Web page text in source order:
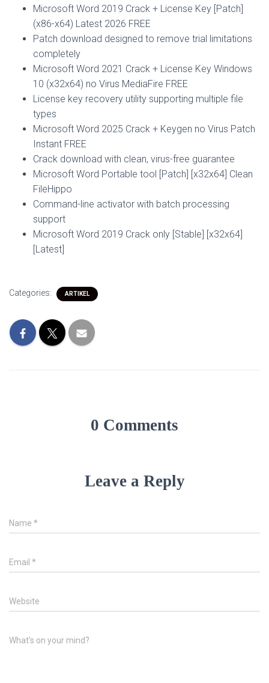
Microsoft Word 2019 Crack + License Key [Patch]
(x86-x64) Latest 2026 FREE
Patch download designed to remove trial limitations
completely
Microsoft Word 2021 Crack + License Key Windows
10 (x32x64) no Virus MediaFire FREE
License key recovery utility supporting multiple file
types
Microsoft Word 2025 Crack + Keygen no Virus Patch
Instant FREE
Crack download with clean, virus-free guarantee
Microsoft Word Portable tool [Patch] [x32x64] Clean
FileHippo
Command-line activator with batch processing
support
Microsoft Word 2019 Crack only [Stable] [x32x64]
[Latest]
Categories: ARTIKEL
0 Comments
Leave a Reply
Name *
Email *
Website
What's on your mind?